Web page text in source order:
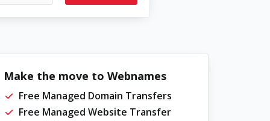
Make the move to Webnames
Free Managed Domain Transfers
Free Managed Website Transfer